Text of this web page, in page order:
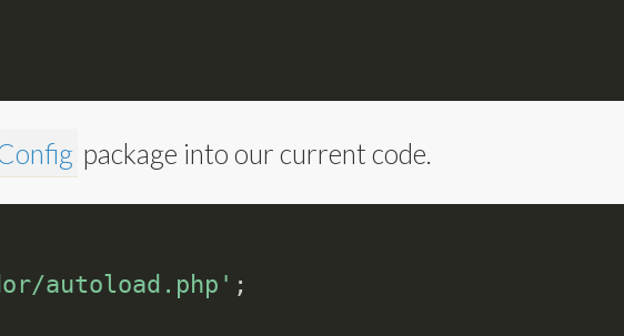
package into our current code.
autoload.php' ;